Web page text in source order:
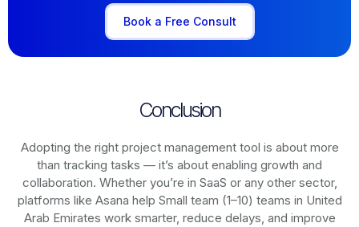
Book a Free Consult
Conclusion
Adopting the right project management tool is about more
than tracking tasks — it’s about enabling growth and
collaboration. Whether you’re in SaaS or any other sector,
platforms like Asana help Small team (1–10) teams in United
Arab Emirates work smarter, reduce delays, and improve